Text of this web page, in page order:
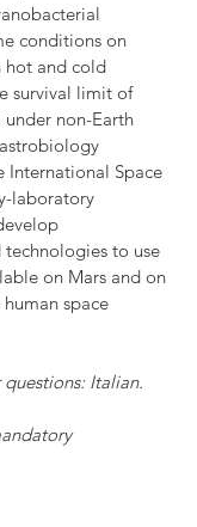
conditions on
hot and cold
survival limit of
non-Earth
International Space
laboratory
to use
on Mars and on
space
Italian.